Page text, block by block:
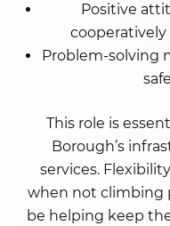
Positive
Problem-solving
This role is
Borough’s
services.
when not climbing
be helping keep